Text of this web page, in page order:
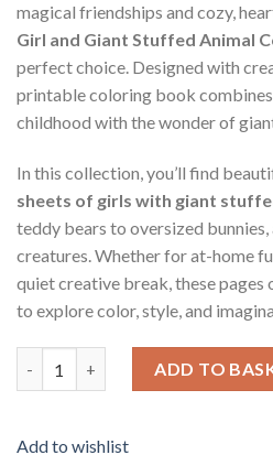
magical friendships and cozy,
Girl and Giant Stuffed Animal
perfect choice. Designed with
printable coloring book
childhood with the wonder of
In this collection, you’ll find
sheets of girls with giant
teddy bears to oversized bunnies,
creatures. Whether for at-home
quiet creative break, these
to explore color, style, and
ADD TO
Add to wishlist